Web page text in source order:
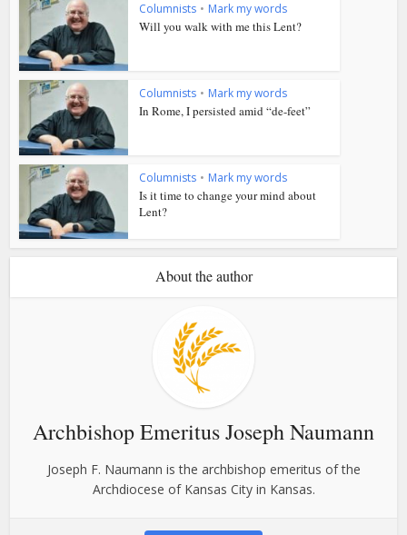
Columnists • Mark my words
Will you walk with me this Lent?
Columnists • Mark my words
In Rome, I persisted amid “de-feet”
Columnists • Mark my words
Is it time to change your mind about
Lent?
About the author
Archbishop Emeritus Joseph Naumann
Joseph F. Naumann is the archbishop emeritus of the
Archdiocese of Kansas City in Kansas.